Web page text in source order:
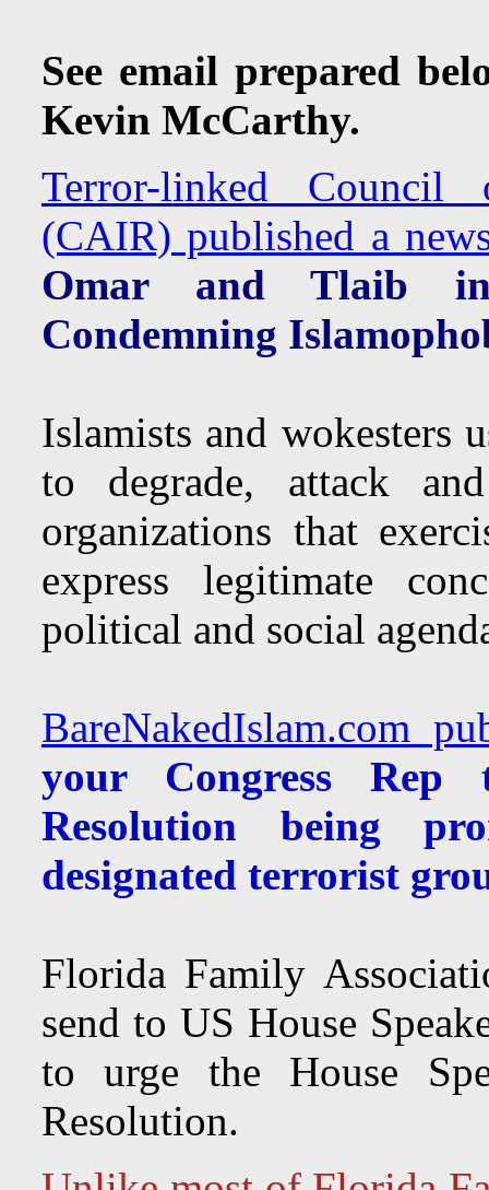
See email prepared
Kevin McCarthy.
Terror-linked Council
(CAIR) published a
Omar and Tlaib
Condemning
Islamists and wokesters
to degrade, attack
organizations that
express legitimate
political and social
BareNakedIslam.com
your Congress Rep
Resolution being
designated terrorist
Florida Family
send to US House
to urge the House
Resolution.